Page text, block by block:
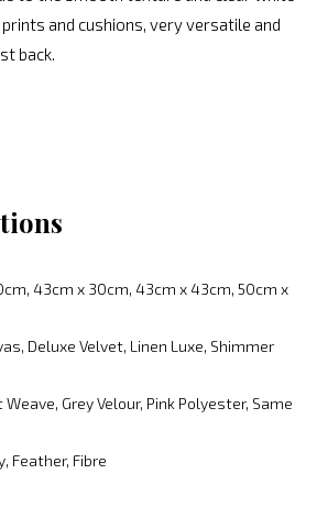
and cushions, very versatile and
back.
43cm x 30cm, 43cm x 43cm, 50cm x
Deluxe Velvet, Linen Luxe, Shimmer
Grey Velour, Pink Polyester, Same
Feather, Fibre